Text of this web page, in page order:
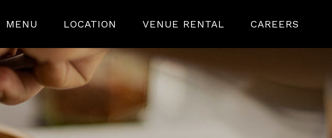
MENU LOCATION VENUE RENTAL CAREERS